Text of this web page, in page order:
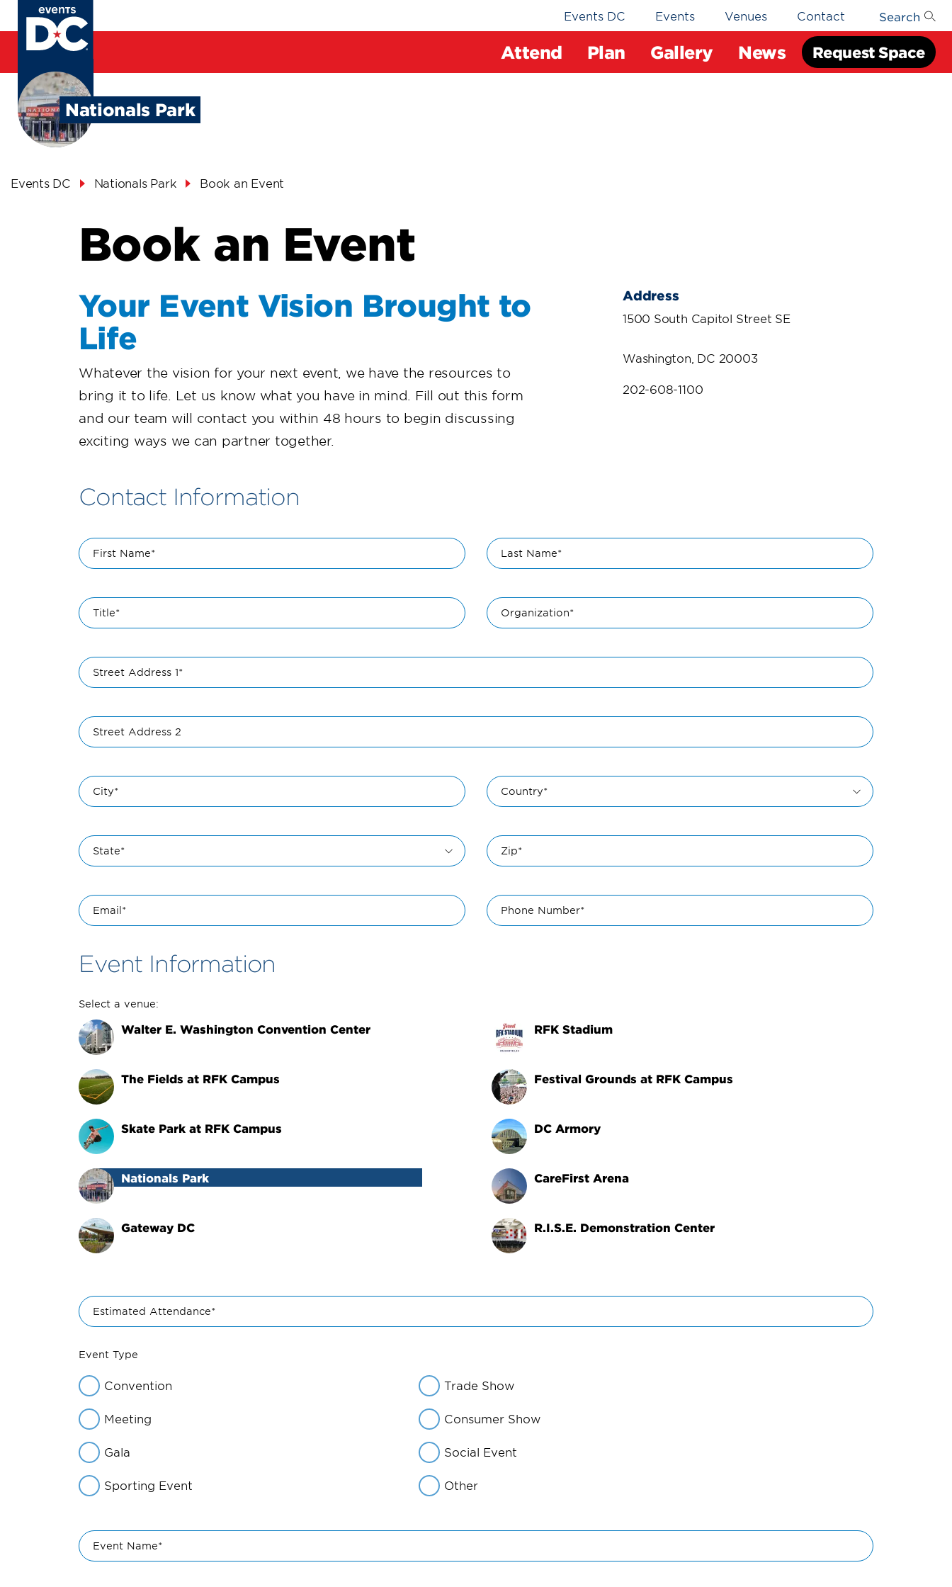
content
Nationals Park
Attend Plan Gallery News Request Space
Events DC Events Venues Contact Search
Breadcrumb
Events DC Nationals Park Book an Event
Book an Event
Your Event Vision Brought to
Life
Whatever the vision for your next event, we have the resources to
bring it to life. Let us know what you have in mind. Fill out this form
and our team will contact you within 48 hours to begin discussing
exciting ways we can partner together.
Address
1500 South Capitol Street SE
Washington, DC 20003
202-608-1100
Contact Information
First Name* Last Name*
Title* Organization*
Street Address 1*
Street Address 2
City* Country*
State* Zip*
Email* Phone Number*
Event Information
Select a venue:
Walter E. Washington Convention Center RFK Stadium
The Fields at RFK Campus Festival Grounds at RFK Campus
Skate Park at RFK Campus DC Armory
Nationals Park CareFirst Arena
Gateway DC R.I.S.E. Demonstration Center
Estimated Attendance*
Event Type
Convention Trade Show
Meeting Consumer Show
Gala Social Event
Sporting Event Other
Event Name*